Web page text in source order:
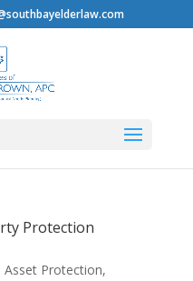
Protection
Asset Protection,